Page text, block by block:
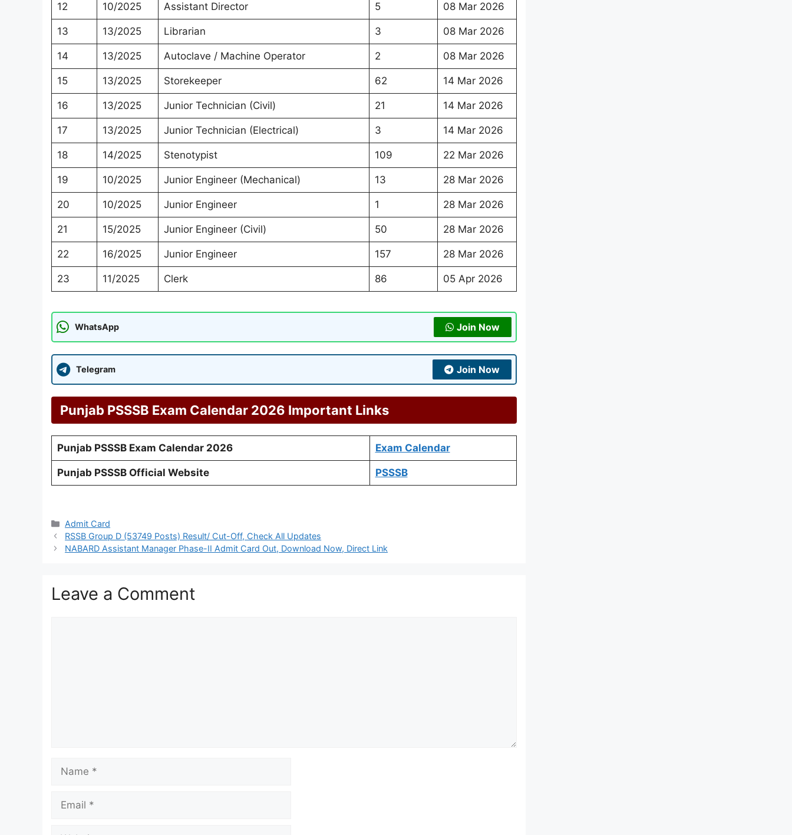
12 10/2025 Assistant Director 5 08 Mar 2026
13 13/2025 Librarian 3 08 Mar 2026
14 13/2025 Autoclave / Machine Operator 2 08 Mar 2026
15 13/2025 Storekeeper 62 14 Mar 2026
16 13/2025 Junior Technician (Civil) 21 14 Mar 2026
17 13/2025 Junior Technician (Electrical) 3 14 Mar 2026
18 14/2025 Stenotypist 109 22 Mar 2026
19 10/2025 Junior Engineer (Mechanical) 13 28 Mar 2026
20 10/2025 Junior Engineer 1 28 Mar 2026
21 15/2025 Junior Engineer (Civil) 50 28 Mar 2026
22 16/2025 Junior Engineer 157 28 Mar 2026
23 11/2025 Clerk 86 05 Apr 2026
WhatsApp Join Now
Telegram Join Now
Punjab PSSSB Exam Calendar 2026 Important Links
Punjab PSSSB Exam Calendar 2026 Exam Calendar
Punjab PSSSB Official Website PSSSB
Categories
Admit Card
RSSB Group D (53749 Posts) Result/ Cut-Off, Check All Updates
NABARD Assistant Manager Phase-II Admit Card Out, Download Now, Direct Link
Leave a Comment